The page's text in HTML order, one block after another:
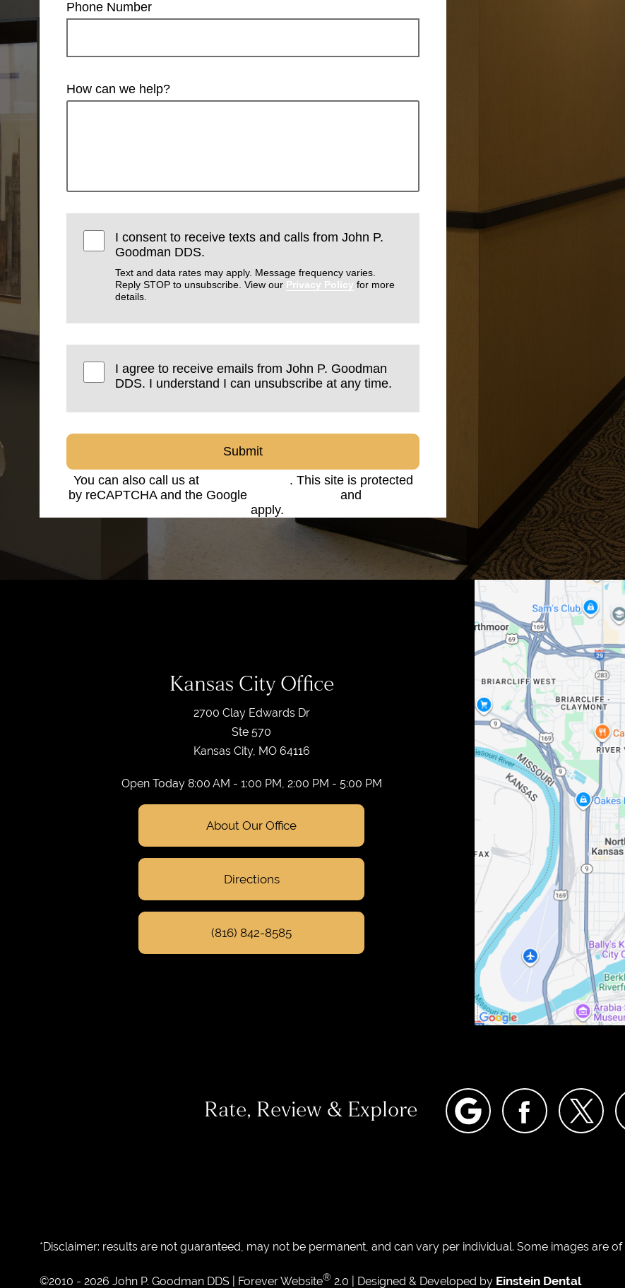
Phone Number
How can we help?
I consent to receive texts and calls from John P.
Goodman DDS.
Text and data rates may apply. Message frequency varies.
Reply STOP to unsubscribe. View our Privacy Policy for more
details.
I agree to receive emails from John P. Goodman
DDS. I understand I can unsubscribe at any time.
Submit
You can also call us at
. This site is protected
by reCAPTCHA and the Google
and
apply.
Kansas City Office
2700 Clay Edwards Dr
Ste 570
Kansas City, MO 64116
Open Today 8:00 AM - 1:00 PM, 2:00 PM - 5:00 PM
About Our Office
Directions
(816) 842-8585
Rate, Review & Explore
*Disclaimer: results are not guaranteed, may not be permanent, and can vary per individual. Some images are
©2010 - 2026 John P. Goodman DDS | Forever Website® 2.0 | Designed & Developed by Einstein Dental